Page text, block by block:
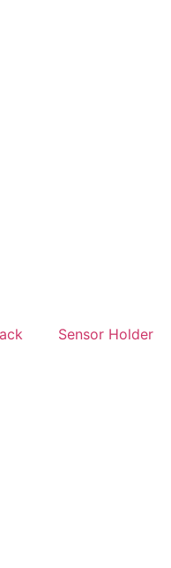
Sensor Holder